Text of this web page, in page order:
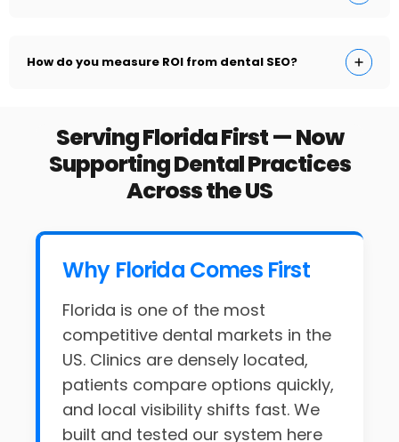
How do you measure ROI from dental SEO?
Serving Florida First — Now
Supporting Dental Practices
Across the US
Why Florida Comes First
Florida is one of the most
competitive dental markets in the
US. Clinics are densely located,
patients compare options quickly,
and local visibility shifts fast. We
built and tested our system here